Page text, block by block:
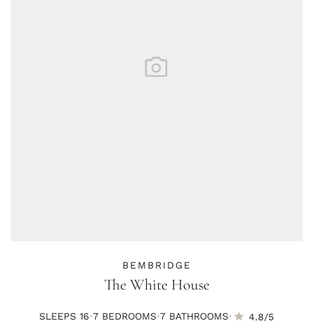
BEMBRIDGE
The White House
SLEEPS 16·7 BEDROOMS·7 BATHROOMS· 4.8/5